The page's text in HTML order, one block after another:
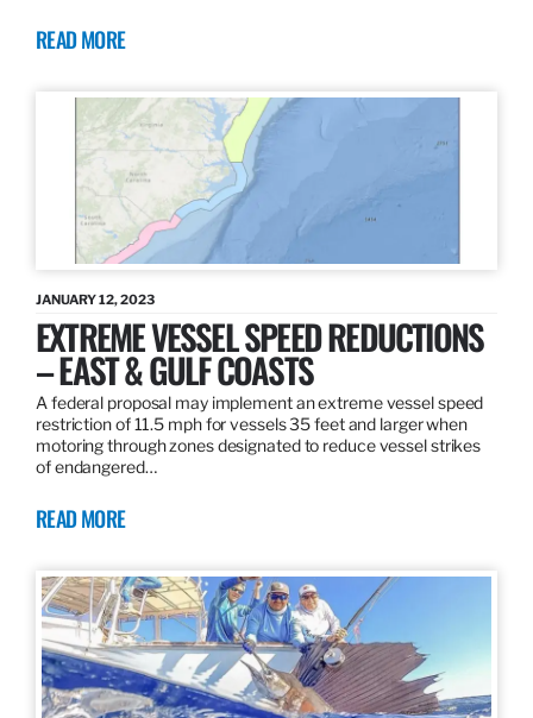
READ MORE
JANUARY 12, 2023
EXTREME VESSEL SPEED REDUCTIONS
– EAST & GULF COASTS
A federal proposal may implement an extreme vessel speed
restriction of 11.5 mph for vessels 35 feet and larger when
motoring through zones designated to reduce vessel strikes
of endangered…
READ MORE